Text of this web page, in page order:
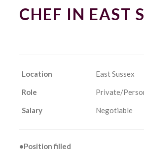
CHEF IN EAST
Location East Sussex
Role Private/
Salary Negotiable
•Position filled